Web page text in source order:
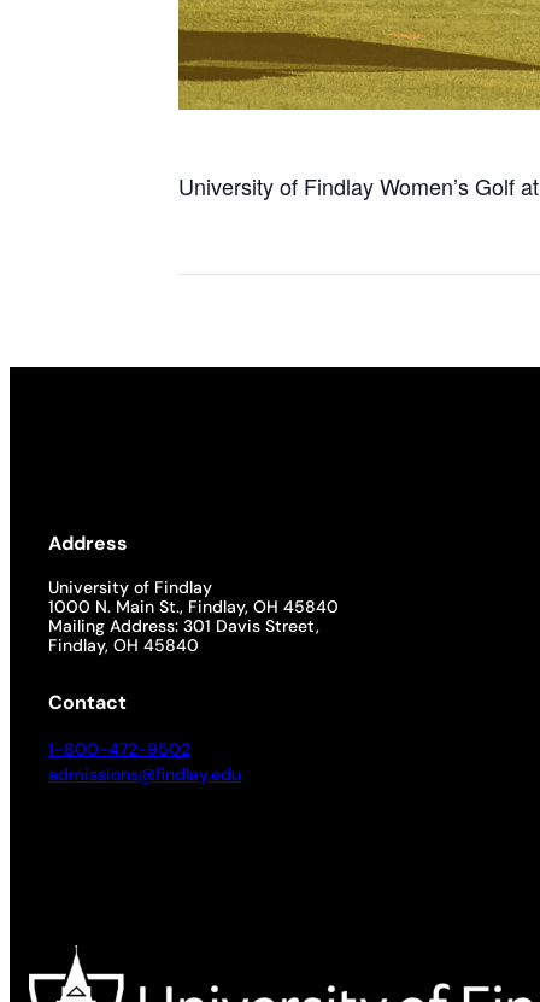
University of Findlay Women’s Golf
Address
University of Findlay
1000 N. Main St., Findlay, OH 45840
Mailing Address: 301 Davis Street,
Findlay, OH 45840
Contact
1-800-472-9502
admissions@findlay.edu